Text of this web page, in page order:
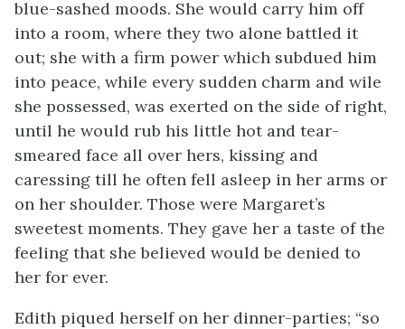
blue-sashed moods. She would carry him off
into a room, where they two alone battled it
out; she with a firm power which subdued him
into peace, while every sudden charm and wile
she possessed, was exerted on the side of right,
until he would rub his little hot and tear-
smeared face all over hers, kissing and
caressing till he often fell asleep in her arms or
on her shoulder. Those were Margaret’s
sweetest moments. They gave her a taste of the
feeling that she believed would be denied to
her for ever.
Edith piqued herself on her dinner-parties; “so